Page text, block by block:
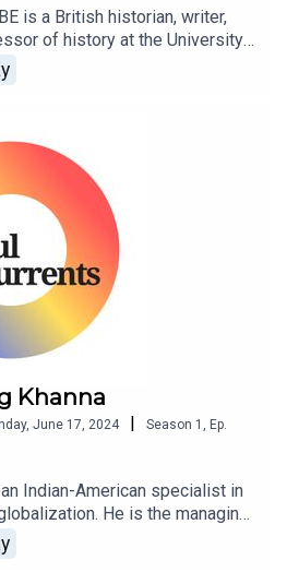
is a British historian, writer,
of history at the University
senior fellow at the Center for
and the West at the Foreign
Khanna
June 17, 2024 Season 1 , Ep.
an Indian-American specialist in
He is the managing
and former managing
Reality as well as Co-Founder &